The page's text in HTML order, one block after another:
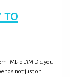
to
bL3M Did you
not just on